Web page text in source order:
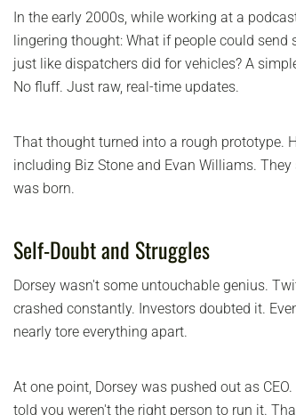
In the early 2000s, while working at a
lingering thought: What if people could
just like dispatchers did for vehicles? A
No fluff. Just raw, real-time updates.
That thought turned into a rough prototype.
including Biz Stone and Evan Williams.
was born.
Self-Doubt and Struggles
Dorsey wasn't some untouchable genius.
crashed constantly. Investors doubted it.
nearly tore everything apart.
At one point, Dorsey was pushed out as
told you weren't the right person to run it.